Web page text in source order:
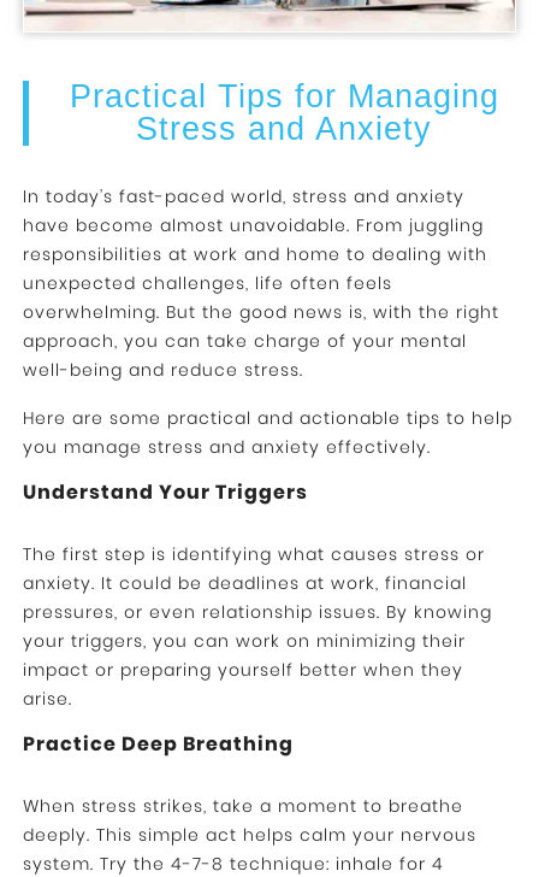
Practical Tips for Managing
Stress and Anxiety
In today’s fast-paced world, stress and anxiety
have become almost unavoidable. From juggling
responsibilities at work and home to dealing with
unexpected challenges, life often feels
overwhelming. But the good news is, with the right
approach, you can take charge of your mental
well-being and reduce stress.
Here are some practical and actionable tips to help
you manage stress and anxiety effectively.
Understand Your Triggers
The first step is identifying what causes stress or
anxiety. It could be deadlines at work, financial
pressures, or even relationship issues. By knowing
your triggers, you can work on minimizing their
impact or preparing yourself better when they
arise.
Practice Deep Breathing
When stress strikes, take a moment to breathe
deeply. This simple act helps calm your nervous
system. Try the 4-7-8 technique: inhale for 4